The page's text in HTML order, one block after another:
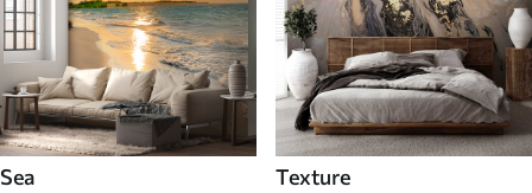
Sea Texture